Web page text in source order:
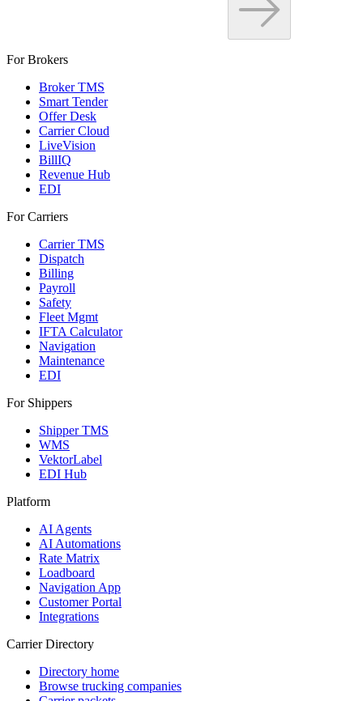
For Brokers
Broker TMS
Smart Tender
Offer Desk
Carrier Cloud
LiveVision
BillIQ
Revenue Hub
EDI
For Carriers
Carrier TMS
Dispatch
Billing
Payroll
Safety
Fleet Mgmt
IFTA Calculator
Navigation
Maintenance
EDI
For Shippers
Shipper TMS
WMS
VektorLabel
EDI Hub
Platform
AI Agents
AI Automations
Rate Matrix
Loadboard
Navigation App
Customer Portal
Integrations
Carrier Directory
Directory home
Browse trucking companies